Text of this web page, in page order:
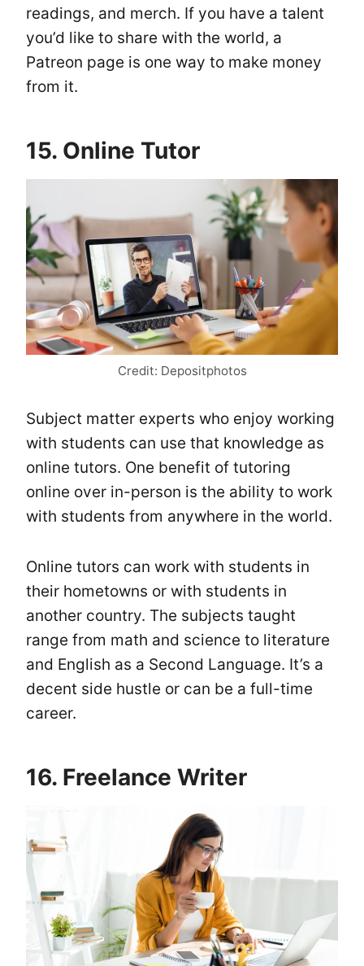
readings, and merch. If you have a talent
you’d like to share with the world, a
Patreon page is one way to make money
from it.
15. Online Tutor
Credit: Depositphotos
Subject matter experts who enjoy working
with students can use that knowledge as
online tutors. One benefit of tutoring
online over in-person is the ability to work
with students from anywhere in the world.
Online tutors can work with students in
their hometowns or with students in
another country. The subjects taught
range from math and science to literature
and English as a Second Language. It’s a
decent side hustle or can be a full-time
career.
16. Freelance Writer